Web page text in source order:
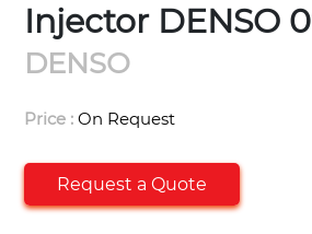
Injector DENSO
DENSO
Price : On Request
Request a Quote